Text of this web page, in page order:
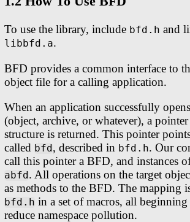
To use the library, include bfd.h and
libbfd.a.
BFD provides a common interface to
object file for a calling application.
When an application successfully
(object, archive, or whatever), a
structure is returned. This pointer
called bfd , described in bfd.h. Our
call this pointer a BFD, and instances
abfd . All operations on the target
as methods to the BFD. The mapping
bfd.h in a set of macros, all beginning
reduce namespace pollution.